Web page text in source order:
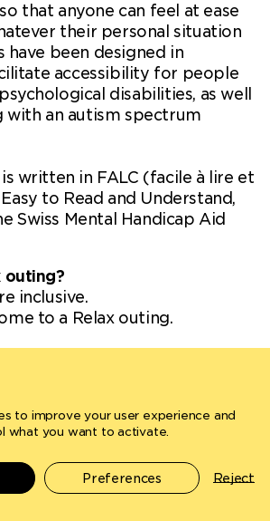
that anyone can feel at ease
their personal situation
have been designed in
accessibility for people
disabilities, as well
with an autism spectrum
written in FALC (facile à lire et
to Read and Understand,
Swiss Mental Handicap Aid
outing?
inclusive.
to a Relax outing.
show work?
perform their show as
the atmosphere is more
the public can:
during the show
to improve your user experience and
what you want to activate.
Preferences Reject